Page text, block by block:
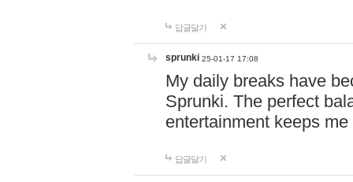
답글달기
sprunki 25-01-17 17:08
My daily breaks have
Sprunki. The perfect
entertainment keeps
답글달기